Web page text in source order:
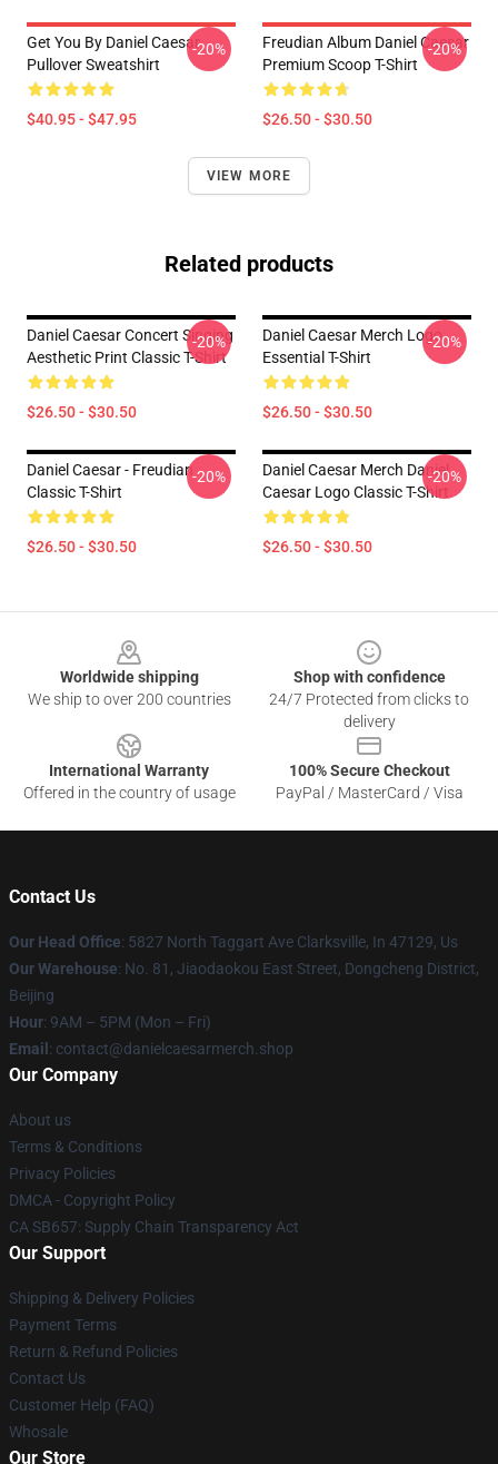
Get You By Daniel Caesar
Pullover Sweatshirt
$40.95 - $47.95
-20%
Freudian Album Daniel Caesar
Premium Scoop T-Shirt
$26.50 - $30.50
-20%
VIEW MORE
Related products
Daniel Caesar Concert Singing
Aesthetic Print Classic T-Shirt
$26.50 - $30.50
-20%
Daniel Caesar Merch Logo
Essential T-Shirt
$26.50 - $30.50
-20%
Daniel Caesar - Freudian
Classic T-Shirt
$26.50 - $30.50
-20%
Daniel Caesar Merch Daniel
Caesar Logo Classic T-Shirt
$26.50 - $30.50
-20%
Worldwide shipping
We ship to over 200 countries
Shop with confidence
24/7 Protected from clicks to
delivery
International Warranty
Offered in the country of usage
100% Secure Checkout
PayPal / MasterCard / Visa
Contact Us
Our Head Office: 5827 North Taggart Ave Clarksville, In 47129, Us
Our Warehouse: No. 81, Jiaodaokou East Street, Dongcheng District,
Beijing
Hour: 9AM – 5PM (Mon – Fri)
Email : contact@danielcaesarmerch.shop
Our Company
About us
Terms & Conditions
Privacy Policies
DMCA - Copyright Policy
CA SB657: Supply Chain Transparency Act
Our Support
Shipping & Delivery Policies
Payment Terms
Return & Refund Policies
Contact Us
Customer Help (FAQ)
Whosale
Our Store